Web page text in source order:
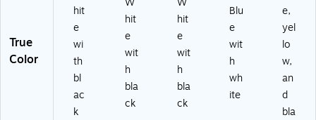
True
Color
hit
e
wi
th
bl
ac
k
hit
e
wit
h
bla
ck
hit
e
wit
h
bla
ck
Blu
e
wit
h
wh
ite
e,
yel
lo
w,
an
d
bla